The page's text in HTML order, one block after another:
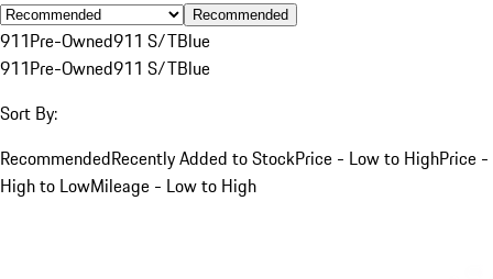
Recommended
911Pre-Owned911 S/TBlue
911Pre-Owned911 S/TBlue
Sort By:
RecommendedRecently Added to StockPrice - Low to HighPrice -
High to LowMileage - Low to High